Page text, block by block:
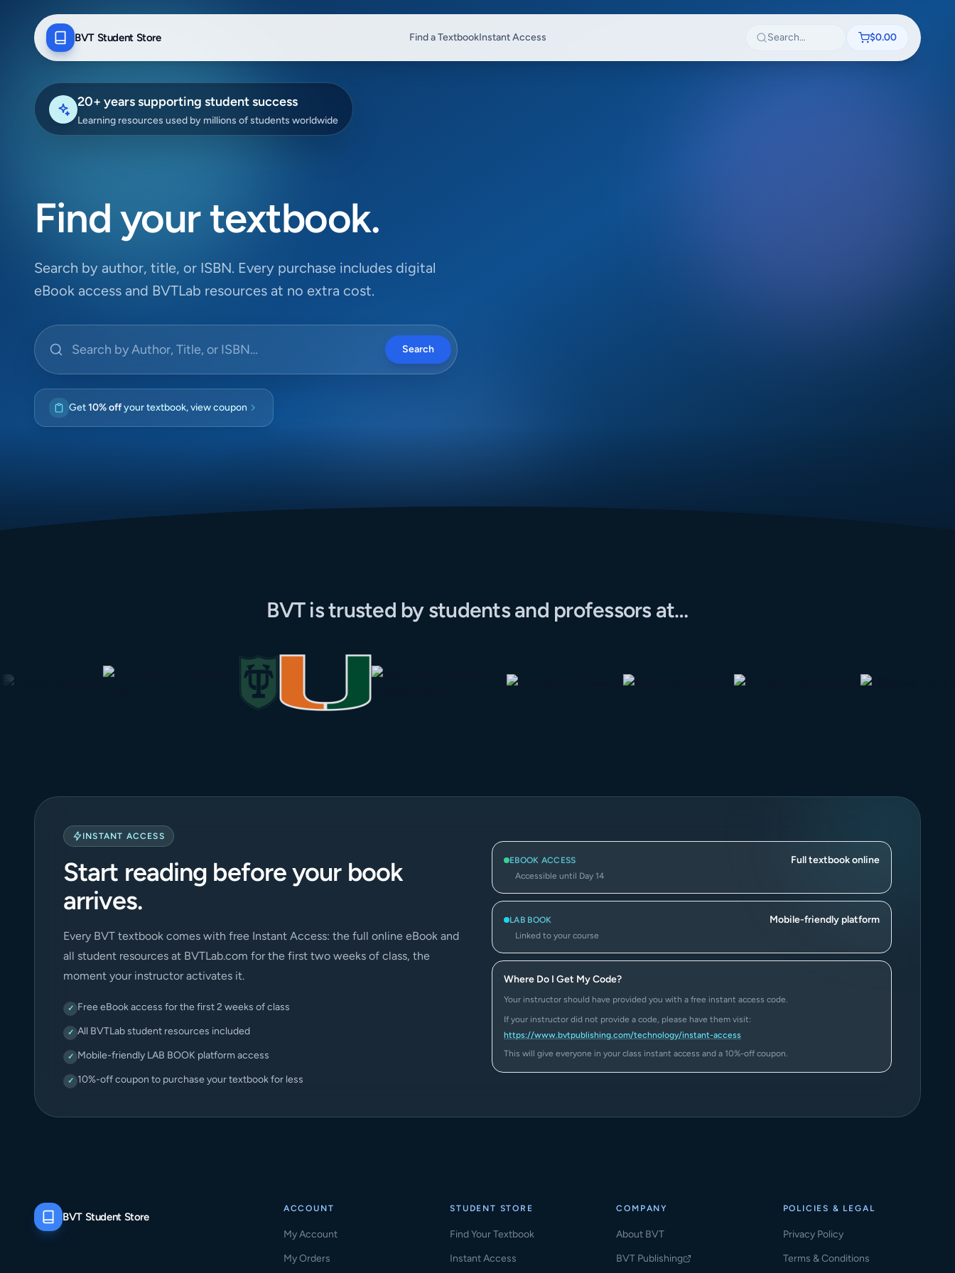
BVT Student Store Find a TextbookInstant Access Search textbooks $0.00
20+ years supporting student success
Learning resources used by millions of students worldwide
Find your textbook.
Search by author, title, or ISBN. Every purchase includes digital
eBook access and BVTLab resources at no extra cost.
Search by Author, Title, or ISBN
Search
Get10% offyour textbook, view coupon
BVT is trusted by students and professors at…
INSTANT ACCESS
Start reading before your book
arrives.
Every BVT textbook comes with free Instant Access: the full online eBook and
all student resources at BVTLab.com for the first two weeks of class, the
moment your instructor activates it.
✓ Free eBook access for the first 2 weeks of class
✓ All BVTLab student resources included
✓ Mobile-friendly LAB BOOK platform access
✓ 10%-off coupon to purchase your textbook for less
EBOOK ACCESS Full textbook online
Accessible until Day 14
LAB BOOK Mobile-friendly platform
Linked to your course
Where Do I Get My Code?
Your instructor should have provided you with a free instant access code.
If your instructor did not provide a code, please have them visit:
https://www.bvtpublishing.com/technology/instant-access
This will give everyone in your class instant access and a 10%-off coupon.
BVT Student Store
ACCOUNT
My Account
My Orders
STUDENT STORE
Find Your Textbook
Instant Access
COMPANY
About BVT
BVT Publishing
(opens in a new tab)
POLICIES & LEGAL
Privacy Policy
Terms & Conditions